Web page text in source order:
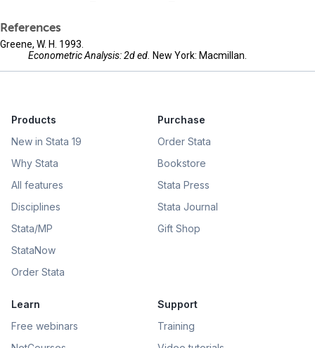
References
Greene, W. H. 1993.
Econometric Analysis: 2d ed. New York: Macmillan.
Products
New in Stata 19
Why Stata
All features
Disciplines
Stata/MP
StataNow
Order Stata
Purchase
Order Stata
Bookstore
Stata Press
Stata Journal
Gift Shop
Learn
Free webinars
Support
Training